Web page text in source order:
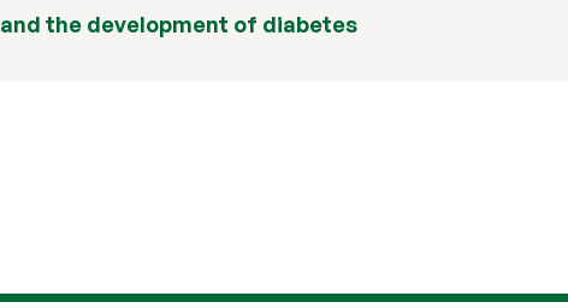
the development of diabetes